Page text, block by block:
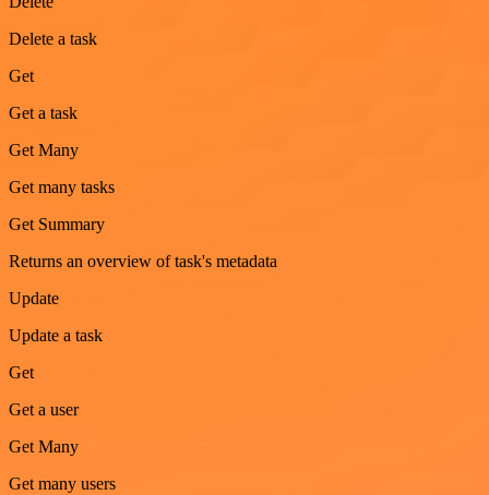
Delete a task
Get
Get a task
Get Many
Get many tasks
Get Summary
Returns an overview of task's metadata
Update
Update a task
Get
Get a user
Get Many
Get many users